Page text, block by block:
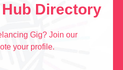
Directory
Gig? Join our
your profile.